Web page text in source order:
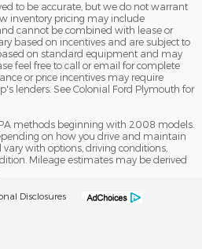
to be accurate, but we do not warrant
inventory pricing may include
cannot be combined with lease or
based on incentives and are subject to
on standard equipment and may
feel free to call or email for complete
or price incentives may require
lenders. See Colonial Ford Plymouth for
methods beginning with 2008 models.
on how you drive and maintain
with options, driving conditions,
Mileage estimates may be derived
Disclosures